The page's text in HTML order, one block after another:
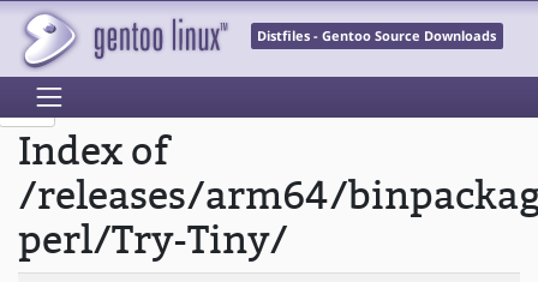
Distfiles - Gentoo Source Downloads
Index of
/releases/arm64/
perl/Try-Tiny/